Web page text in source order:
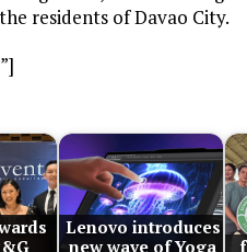
residents of Davao City.
Lenovo introduces
new wave of Yoga